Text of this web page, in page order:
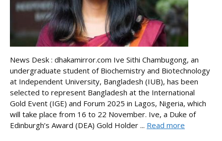
News Desk : dhakamirror.com Ive Sithi Chambugong, an
undergraduate student of Biochemistry and Biotechnology
at Independent University, Bangladesh (IUB), has been
selected to represent Bangladesh at the International
Gold Event (IGE) and Forum 2025 in Lagos, Nigeria, which
will take place from 16 to 22 November. Ive, a Duke of
Edinburgh’s Award (DEA) Gold Holder ... Read more